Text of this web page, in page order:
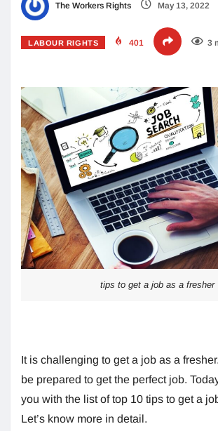
The Workers Rights May 13, 2022
LABOUR RIGHTS 401 3
tips to get a job as a fresher
It is challenging to get a job as a
be prepared to get the perfect job.
you with the list of top 10 tips to get a
Let’s know more in detail.